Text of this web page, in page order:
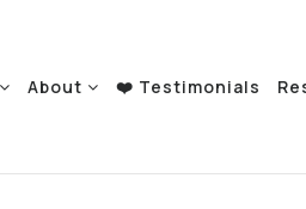
About ❤️ Testimonials